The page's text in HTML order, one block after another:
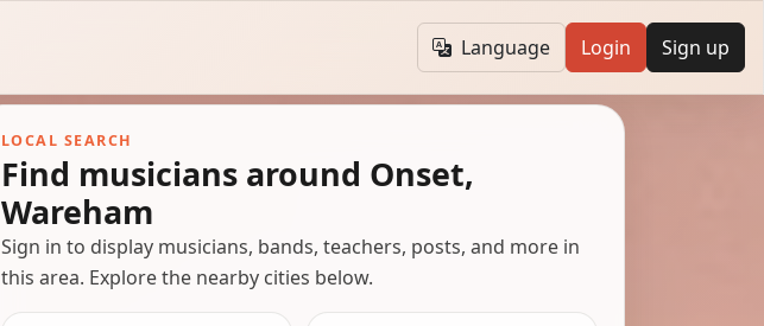
Language Login Sign up
LOCAL SEARCH
Find musicians around Onset,
Wareham
Sign in to display musicians, bands, teachers, posts, and more in
this area. Explore the nearby cities below.